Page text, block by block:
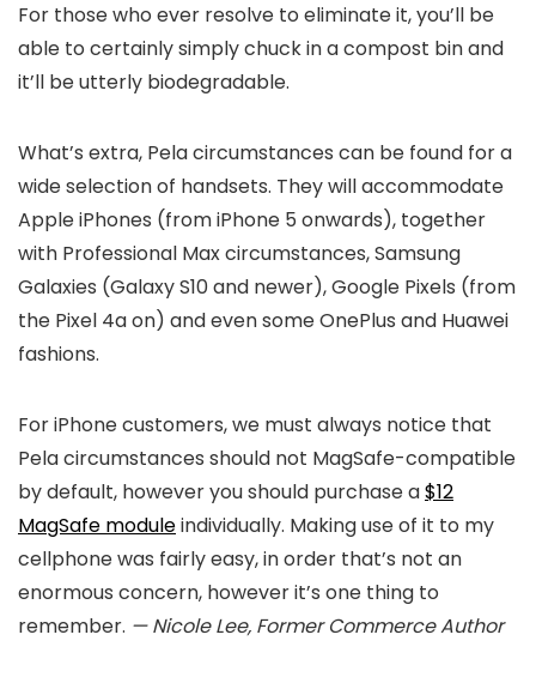
For those who ever resolve to eliminate it, you’ll be
able to certainly simply chuck in a compost bin and
it’ll be utterly biodegradable.
What’s extra, Pela circumstances can be found for a
wide selection of handsets. They will accommodate
Apple iPhones (from iPhone 5 onwards), together
with Professional Max circumstances, Samsung
Galaxies (Galaxy S10 and newer), Google Pixels (from
the Pixel 4a on) and even some OnePlus and Huawei
fashions.
For iPhone customers, we must always notice that
Pela circumstances should not MagSafe-compatible
by default, however you should purchase a$12
MagSafe moduleindividually. Making use of it to my
cellphone was fairly easy, in order that’s not an
enormous concern, however it’s one thing to
remember. — Nicole Lee, Former Commerce Author